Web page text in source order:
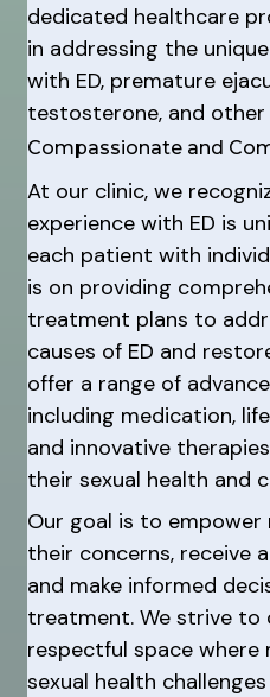
dedicated healthcare
in addressing the
with ED, premature
testosterone, and other
Compassionate and
At our clinic, we
experience with ED is
each patient with
is on providing
treatment plans to
causes of ED and
offer a range of
including medication,
and innovative
their sexual health and
Our goal is to
their concerns, receive
and make informed
treatment. We strive to
respectful space where
sexual health